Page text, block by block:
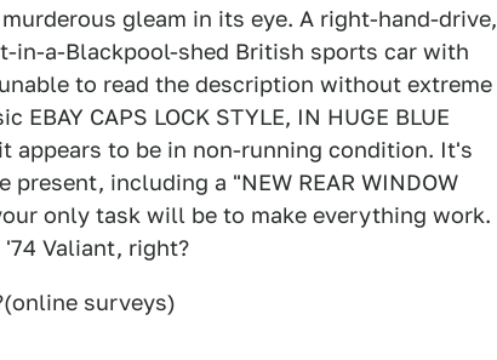
gleam in its eye. A right-hand-drive,
a-Blackpool-shed British sports car with
to read the description without extreme
CAPS LOCK STYLE, IN HUGE BLUE
it appears to be in non-running condition. It's
including a "NEW REAR WINDOW
your only task will be to make everything work.
Valiant, right?
surveys)